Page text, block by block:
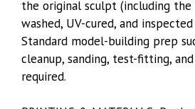
the original sculpt (including the
washed, UV-cured, and
Standard model-building prep
cleanup, sanding, test-fitting,
required.